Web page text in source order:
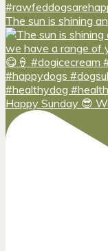
The sun is shining
Happy Sunday 😎